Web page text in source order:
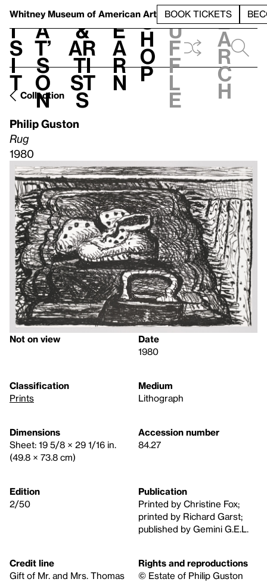
Whitney Museum of American Art BOOK TICKETS
V
i
s
i
t
h
a
t’
s
o
n
t
&
Ar
ti
st
s
L
e
a
r
n
S
h
o
p
h
u
f
f
l
e
e
a
r
c
h
Collection
Philip Guston
Rug
1980
Not on view
Date
1980
Classification
Prints
Medium
Lithograph
Dimensions
Sheet: 19 5/8 × 29 1/16 in.
(49.8 × 73.8 cm)
Accession number
84.27
Edition
2/50
Publication
Printed by Christine Fox;
printed by Richard Garst;
published by Gemini G.E.L.
Credit line
Gift of Mr. and Mrs. Thomas
Rights and reproductions
© Estate of Philip Guston